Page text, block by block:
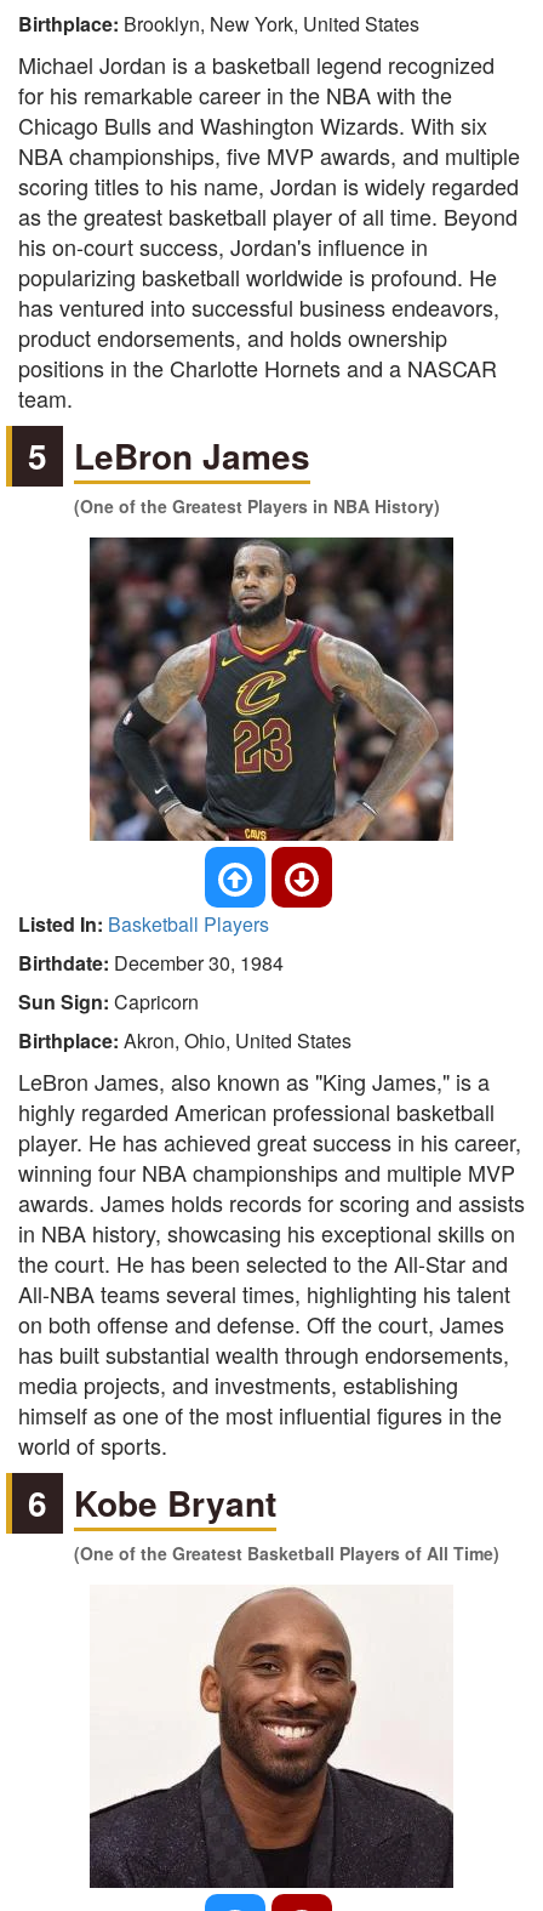
Birthplace: Brooklyn, New York, United States
Michael Jordan is a basketball legend recognized
for his remarkable career in the NBA with the
Chicago Bulls and Washington Wizards. With six
NBA championships, five MVP awards, and multiple
scoring titles to his name, Jordan is widely regarded
as the greatest basketball player of all time. Beyond
his on-court success, Jordan's influence in
popularizing basketball worldwide is profound. He
has ventured into successful business endeavors,
product endorsements, and holds ownership
positions in the Charlotte Hornets and a NASCAR
team.
5 LeBron James
(One of the Greatest Players in NBA History)
Listed In: Basketball Players
Birthdate: December 30, 1984
Sun Sign: Capricorn
Birthplace: Akron, Ohio, United States
LeBron James, also known as "King James," is a
highly regarded American professional basketball
player. He has achieved great success in his career,
winning four NBA championships and multiple MVP
awards. James holds records for scoring and assists
in NBA history, showcasing his exceptional skills on
the court. He has been selected to the All-Star and
All-NBA teams several times, highlighting his talent
on both offense and defense. Off the court, James
has built substantial wealth through endorsements,
media projects, and investments, establishing
himself as one of the most influential figures in the
world of sports.
6 Kobe Bryant
(One of the Greatest Basketball Players of All Time)